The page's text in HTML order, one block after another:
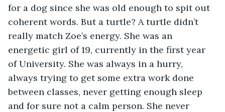
for a dog since she was old enough to spit out
coherent words. But a turtle? A turtle didn’t
really match Zoe’s energy. She was an
energetic girl of 19, currently in the first year
of University. She was always in a hurry,
always trying to get some extra work done
between classes, never getting enough sleep
and for sure not a calm person. She never